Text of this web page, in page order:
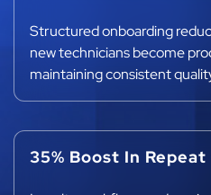
Structured onboarding
new technicians become
maintaining consistent
35% Boost In